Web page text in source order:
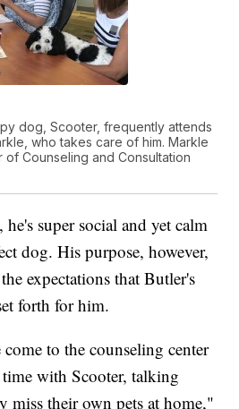
dog, Scooter, frequently attends
who takes care of him. Markle
of Counseling and Consultation
he's super social and yet calm
dog. His purpose, however,
expectations that Butler's
forth for him.
to the counseling center
with Scooter, talking
miss their own pets at home,"